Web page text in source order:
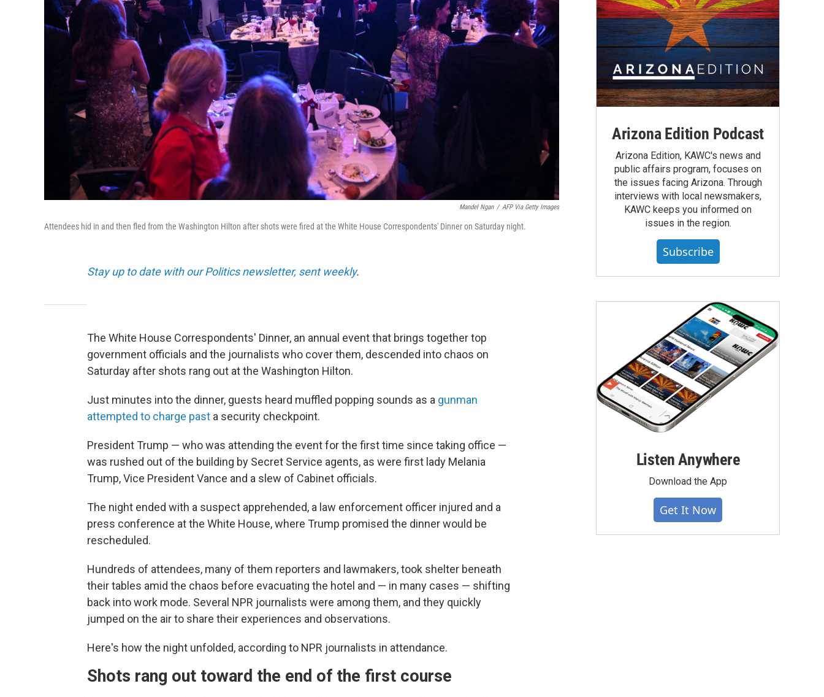
Mandel Ngan / AFP Via Getty Images
Attendees hid in and then fled from the Washington Hilton after shots were fired at the White House Correspondents' Dinner on Saturday night.
Stay up to date with our Politics newsletter, sent weekly.
The White House Correspondents' Dinner, an annual event that brings together top
government officials and the journalists who cover them, descended into chaos on
Saturday after shots rang out at the Washington Hilton.
Just minutes into the dinner, guests heard muffled popping sounds as a gunman
attempted to charge past a security checkpoint.
President Trump — who was attending the event for the first time since taking office —
was rushed out of the building by Secret Service agents, as were first lady Melania
Trump, Vice President Vance and a slew of Cabinet officials.
The night ended with a suspect apprehended, a law enforcement officer injured and a
press conference at the White House, where Trump promised the dinner would be
rescheduled.
Hundreds of attendees, many of them reporters and lawmakers, took shelter beneath
their tables amid the chaos before evacuating the hotel and — in many cases — shifting
back into work mode. Several NPR journalists were among them, and they quickly
jumped on the air to share their experiences and observations.
Here's how the night unfolded, according to NPR journalists in attendance.
Shots rang out toward the end of the first course
Arizona Edition Podcast
Arizona Edition, KAWC's news and
public affairs program, focuses on
the issues facing Arizona. Through
interviews with local newsmakers,
KAWC keeps you informed on
issues in the region.
Subscribe
Listen Anywhere
Download the App
Get It Now